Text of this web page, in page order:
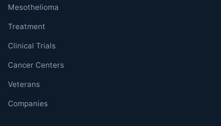
Mesothelioma
Treatment
Clinical Trials
Cancer Centers
Veterans
Companies